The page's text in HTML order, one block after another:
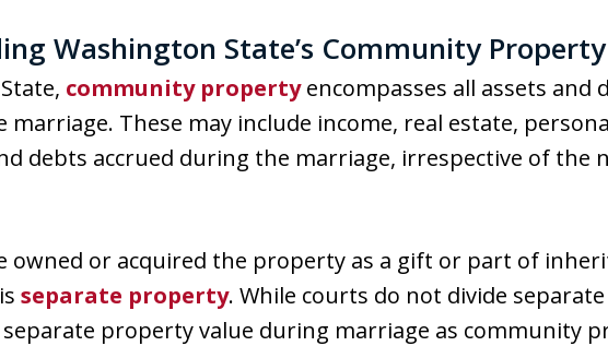
Washington State’s Community
community propertyencompasses all assets and
These may include income, real estate,
debts accrued during the marriage, irrespective of the
owned or acquired the property as a gift or part of
separate property. While courts do not divide
separate property value during marriage as community